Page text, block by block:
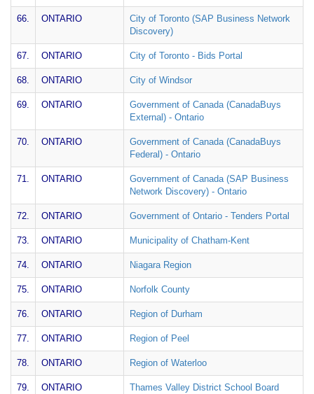
66. ONTARIO
City of Toronto (SAP Business Network
Discovery)
67. ONTARIO City of Toronto - Bids Portal
68. ONTARIO City of Windsor
69. ONTARIO
Government of Canada (CanadaBuys
External) - Ontario
70. ONTARIO
Government of Canada (CanadaBuys
Federal) - Ontario
71. ONTARIO
Government of Canada (SAP Business
Network Discovery) - Ontario
72. ONTARIO Government of Ontario - Tenders Portal
73. ONTARIO Municipality of Chatham-Kent
74. ONTARIO Niagara Region
75. ONTARIO Norfolk County
76. ONTARIO Region of Durham
77. ONTARIO Region of Peel
78. ONTARIO Region of Waterloo
79. ONTARIO Thames Valley District School Board